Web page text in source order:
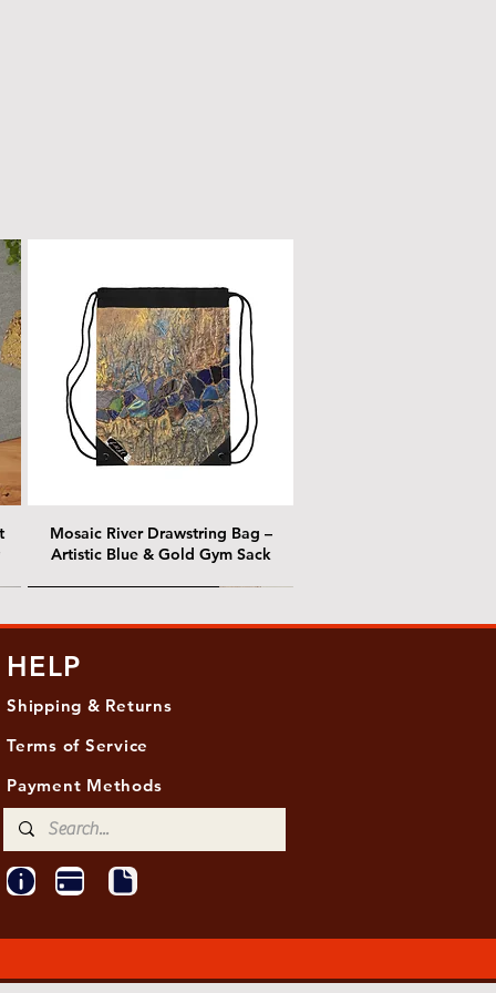
Mosaic River Drawstring Bag –
Artistic Blue & Gold Gym Sack
Edge of Becoming, 36"x 48"
One Hundred Summers, 20" x 16"
Ancient Breath, 20" x 20"
HELP
Shipping & Returns
Terms of Service
Payment Methods